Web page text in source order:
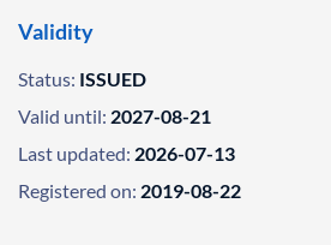
Validity
Status: ISSUED
Valid until: 2027-08-21
Last updated: 2026-07-13
Registered on: 2019-08-22